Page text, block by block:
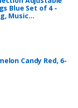
Blue Set of 4 -
Music…
Candy Red, 6-